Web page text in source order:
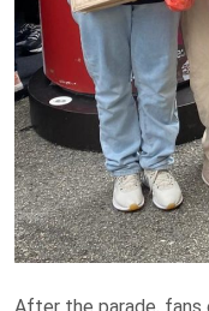
After the parade, fans